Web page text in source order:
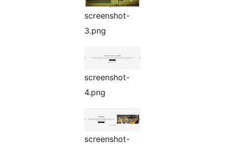
screenshot-
3.png
screenshot-
4.png
screenshot-